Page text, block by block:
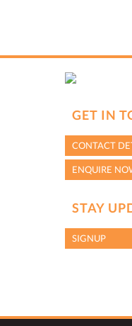
GET IN
CONTACT
ENQUIRE
STAY
SIGNUP